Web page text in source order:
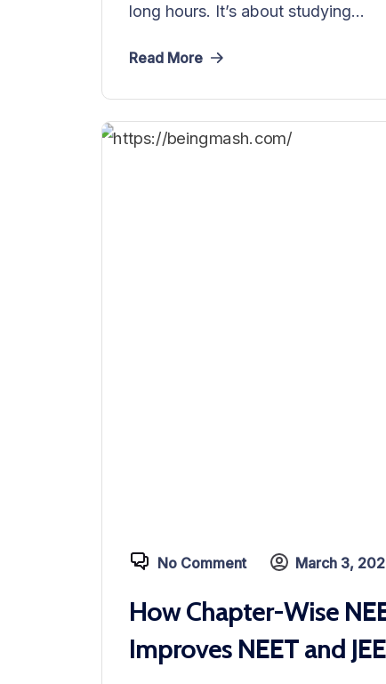
long hours. It’s about studying...
Read More
No Comment March 3,
How Chapter-Wise
Improves NEET and